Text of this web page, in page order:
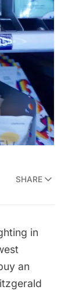
SHARE
in
an